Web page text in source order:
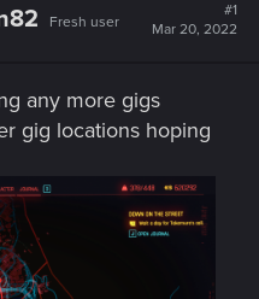
Fresh user
#1
Mar 20, 2022
any more gigs
gig locations hoping